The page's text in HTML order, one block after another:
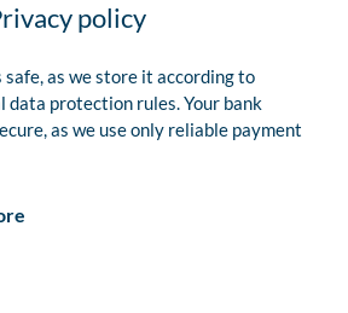
policy
safe, as we store it according to
data protection rules. Your bank
as we use only reliable payment